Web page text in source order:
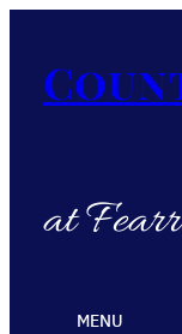
at
MENU